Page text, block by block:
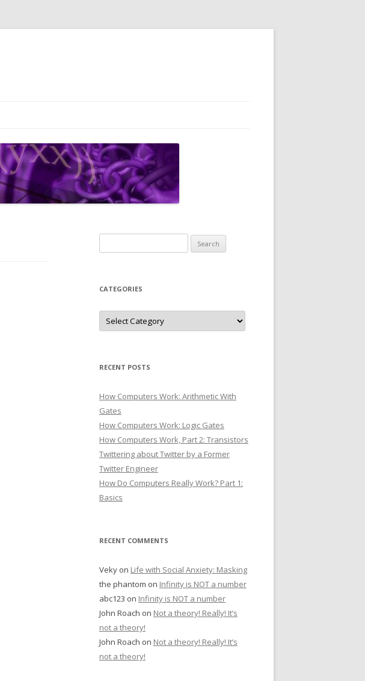
for:
CATEGORIES
Categories
RECENT POSTS
How Computers Work: Arithmetic With
Gates
How Computers Work: Logic Gates
How Computers Work, Part 2: Transistors
Twittering about Twitter by a Former
Twitter Engineer
How Do Computers Really Work? Part 1:
Basics
RECENT COMMENTS
Veky on Life with Social Anxiety: Masking
the phantom on Infinity is NOT a number
abc123 on Infinity is NOT a number
John Roach on Not a theory! Really! It’s
not a theory!
John Roach on Not a theory! Really! It’s
not a theory!